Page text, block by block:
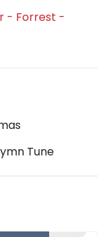
- Forrest -
Tune